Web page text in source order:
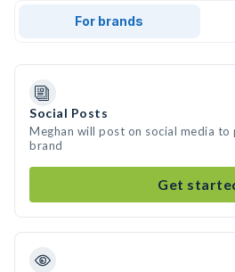
For brands
Social Posts
Meghan will post on social media
brand
Get